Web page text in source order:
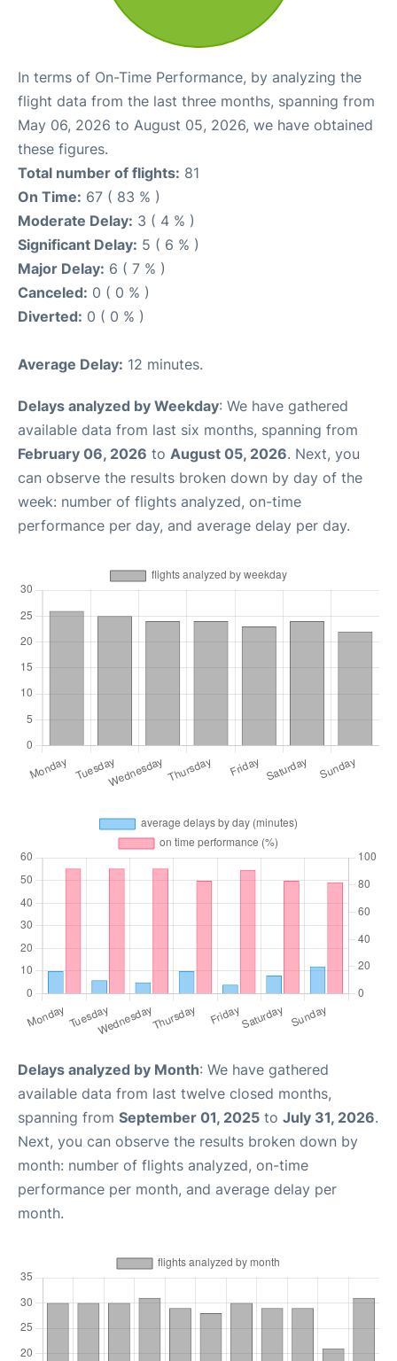
In terms of On-Time Performance, by analyzing the
flight data from the last three months, spanning from
May 06, 2026 to August 05, 2026, we have obtained
these figures.
Total number of flights: 81
On Time: 67 ( 83 % )
Moderate Delay: 3 ( 4 % )
Significant Delay: 5 ( 6 % )
Major Delay: 6 ( 7 % )
Canceled: 0 ( 0 % )
Diverted: 0 ( 0 % )
Average Delay: 12 minutes.
Delays analyzed by Weekday: We have gathered
available data from last six months, spanning from
February 06, 2026 to August 05, 2026. Next, you
can observe the results broken down by day of the
week: number of flights analyzed, on-time
performance per day, and average delay per day.
Delays analyzed by Month: We have gathered
available data from last twelve closed months,
spanning from September 01, 2025 to July 31, 2026.
Next, you can observe the results broken down by
month: number of flights analyzed, on-time
performance per month, and average delay per
month.